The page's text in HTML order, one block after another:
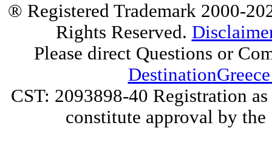
® Registered Trademark 2000-
Rights Reserved.
Please direct Questions or
CST: 2093898-40 Registration
constitute approval by